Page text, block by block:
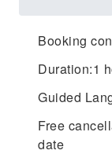
Booking
Duration:1
Guided
Free
date